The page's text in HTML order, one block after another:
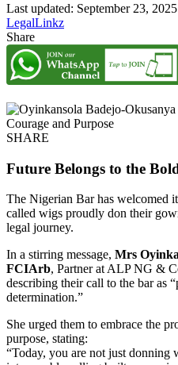
Last updated: September 23,
LegalLinkz
Share
SHARE
Future Belongs to the
The Nigerian Bar has welcomed
called wigs proudly don their
legal journey.
In a stirring message, Mrs
FCIArb, Partner at ALP NG &
describing their call to the bar as
determination.”
She urged them to embrace the
purpose, stating:
“Today, you are not just donning